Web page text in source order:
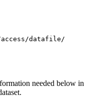
datafile/
needed below in